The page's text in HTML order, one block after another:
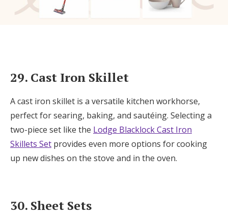
29. Cast Iron Skillet
A cast iron skillet is a versatile kitchen workhorse,
perfect for searing, baking, and sautéing. Selecting a
two-piece set like the Lodge Blacklock Cast Iron
Skillets Set provides even more options for cooking
up new dishes on the stove and in the oven.
30. Sheet Sets